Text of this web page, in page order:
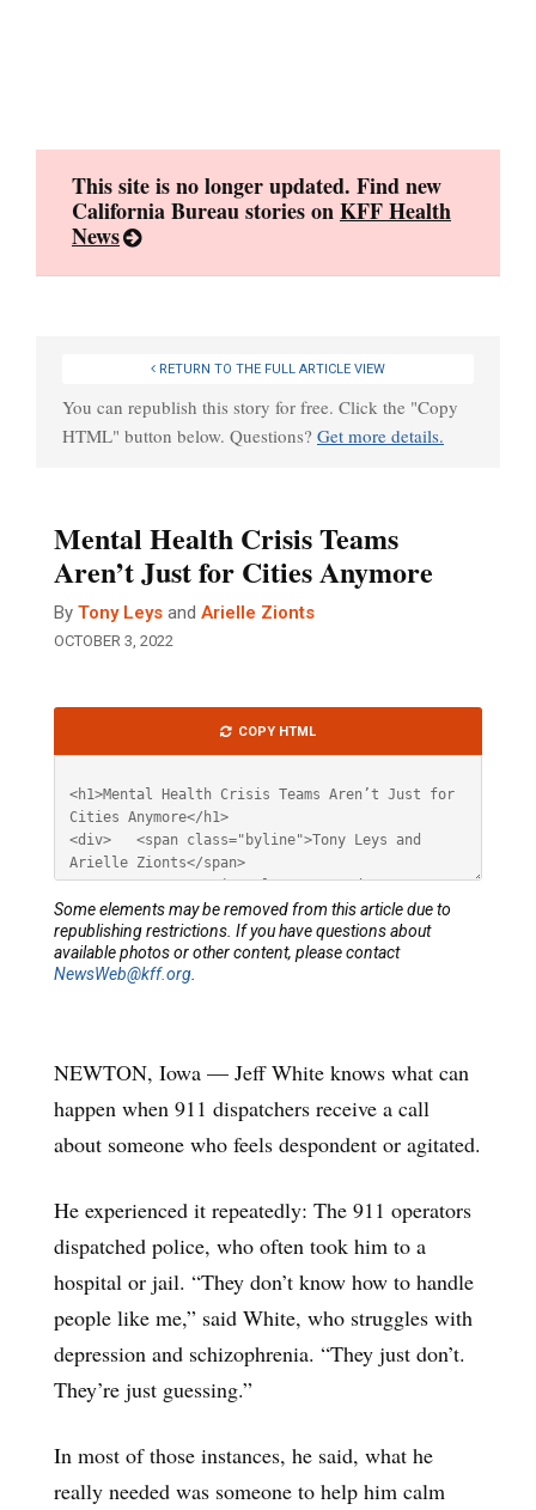
This site is no longer updated. Find new
California Bureau stories onKFF Health
News
RETURN TO THE FULL ARTICLE VIEW
You can republish this story for free. Click the "Copy
HTML" button below. Questions? Get more details.
Mental Health Crisis Teams
Aren’t Just for Cities Anymore
By Tony Leys and Arielle Zionts
OCTOBER 3, 2022
NEWTON, Iowa — Jeff White knows what can
happen when 911 dispatchers receive a call
about someone who feels despondent or agitated.
He experienced it repeatedly: The 911 operators
dispatched police, who often took him to a
hospital or jail. “They don’t know how to handle
people like me,” said White, who struggles with
depression and schizophrenia. “They just don’t.
They’re just guessing.”
In most of those instances, he said, what he
really needed was someone to help him calm
HTML
COPY HTML
Some elements may be removed from this article due to
republishing restrictions. If you have questions about
available photos or other content, please contact
NewsWeb@kff.org.